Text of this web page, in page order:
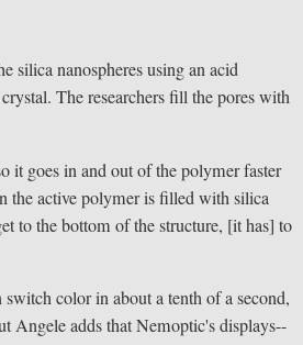
silica nanospheres using an acid
The researchers fill the pores with
it goes in and out of the polymer faster
the active polymer is filled with silica
to the bottom of the structure, [it has] to
color in about a tenth of a second,
Angele adds that Nemoptic's displays--